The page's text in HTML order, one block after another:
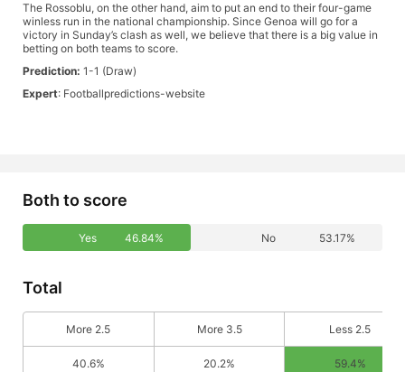
The Rossoblu, on the other hand, aim to put an end to their four-game
winless run in the national championship. Since Genoa will go for a
victory in Sunday’s clash as well, we believe that there is a big value in
betting on both teams to score.
Prediction: 1-1 (Draw)
Expert: Footballpredictions-website
Both to score
Yes 46.84% No 53.17%
Total
More 2.5 More 3.5 Less 2.5
40.6% 20.2% 59.4%